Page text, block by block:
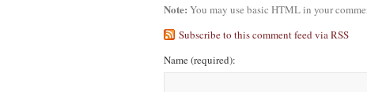
Note: You may use basic HTML in your
Subscribe to this comment feed via RSS
Name(required):